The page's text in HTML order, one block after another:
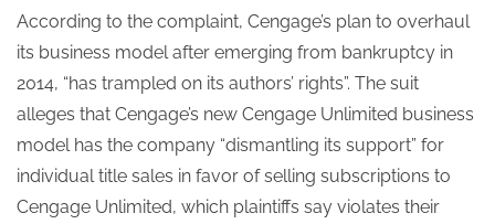
According to the complaint, Cengage’s plan to overhaul
its business model after emerging from bankruptcy in
2014, “has trampled on its authors’ rights”. The suit
alleges that Cengage’s new Cengage Unlimited business
model has the company “dismantling its support” for
individual title sales in favor of selling subscriptions to
Cengage Unlimited, which plaintiffs say violates their